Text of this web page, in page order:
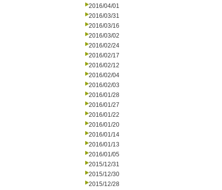
2016/04/01
2016/03/31
2016/03/16
2016/03/02
2016/02/24
2016/02/17
2016/02/12
2016/02/04
2016/02/03
2016/01/28
2016/01/27
2016/01/22
2016/01/20
2016/01/14
2016/01/13
2016/01/05
2015/12/31
2015/12/30
2015/12/28